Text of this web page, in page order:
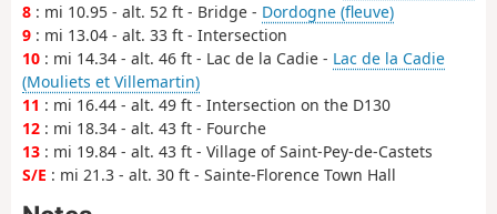
8 : mi 10.95 - alt. 52 ft - Bridge - Dordogne (fleuve)
9 : mi 13.04 - alt. 33 ft - Intersection
10 : mi 14.34 - alt. 46 ft - Lac de la Cadie - Lac de la Cadie
(Mouliets et Villemartin)
11 : mi 16.44 - alt. 49 ft - Intersection on the D130
12 : mi 18.34 - alt. 43 ft - Fourche
13 : mi 19.84 - alt. 43 ft - Village of Saint-Pey-de-Castets
S/E : mi 21.3 - alt. 30 ft - Sainte-Florence Town Hall